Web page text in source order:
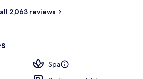
2,063 reviews
Spa